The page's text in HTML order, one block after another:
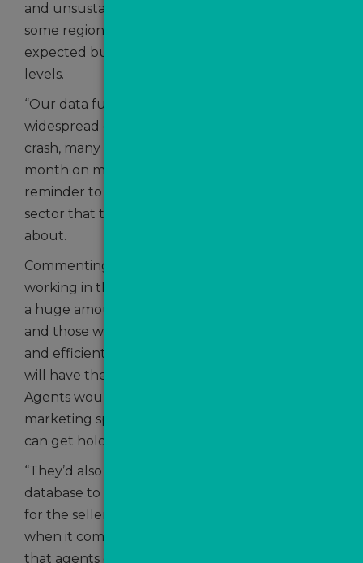
and unsustainable following the pandemic in
some regions. Any decreases in price are
expected but we are still up on pre-pandemic
levels.
“Our data further underlines that, despite
widespread concerns of a house market price
crash, many regions are seeing sales values rise
month on month. That should serve as a
reminder to anyone working in the property
sector that there is still much to be optimistic
about.
Commenting on the challenges for those
working in the sector, Craig added: “There is still
a huge amount of demand across the market
and those who are working in the most effective
and efficient way, and reacting quickest to leads,
will have the most success. Speed to lead is key.
Agents would be wise to maintain their
marketing spend and nurture every lead they
can get hold of.
“They’d also benefit from re-engaging with their
database to ensure that, when the time is right
for the seller, they are the pick of the bunch
when it comes to listing. It’s also really important
that agents change their approach to suit the